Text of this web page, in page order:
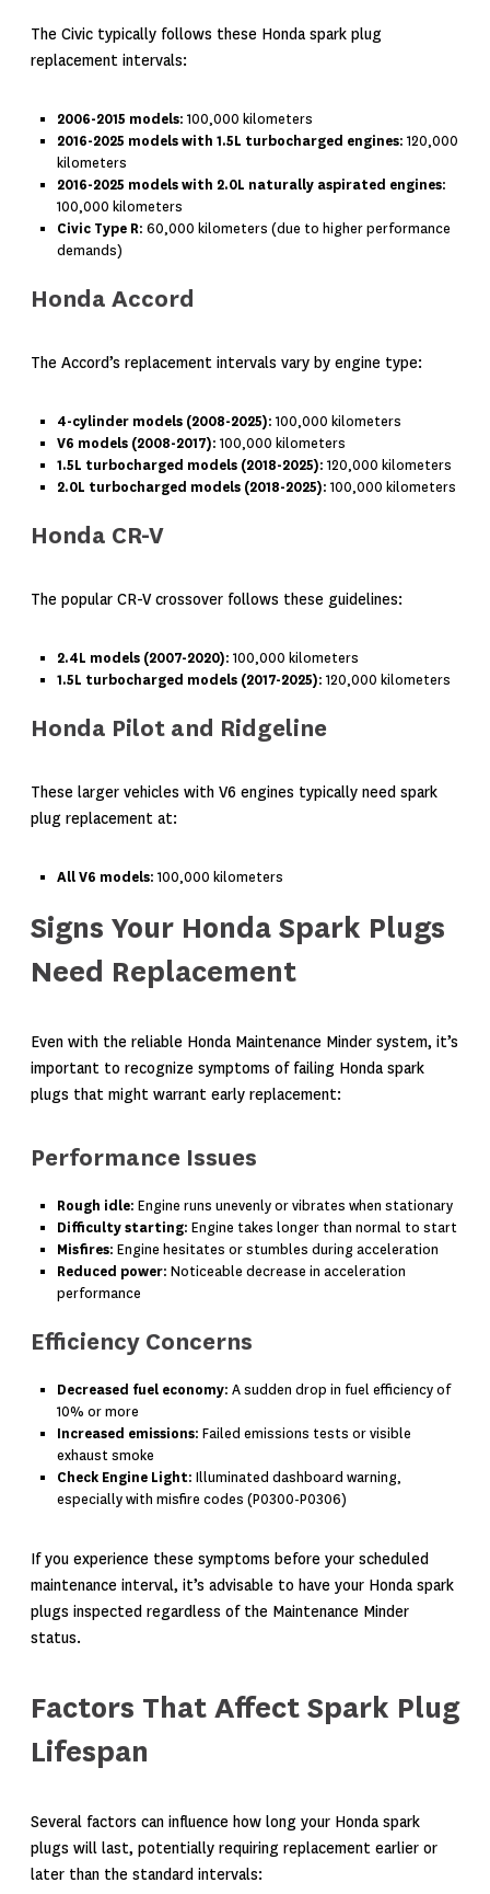
The Civic typically follows these Honda spark plug
replacement intervals:
2006-2015 models: 100,000 kilometers
2016-2025 models with 1.5L turbocharged engines: 120,000
kilometers
2016-2025 models with 2.0L naturally aspirated engines:
100,000 kilometers
Civic Type R: 60,000 kilometers (due to higher performance
demands)
Honda Accord
The Accord’s replacement intervals vary by engine type:
4-cylinder models (2008-2025): 100,000 kilometers
V6 models (2008-2017): 100,000 kilometers
1.5L turbocharged models (2018-2025): 120,000 kilometers
2.0L turbocharged models (2018-2025): 100,000 kilometers
Honda CR-V
The popular CR-V crossover follows these guidelines:
2.4L models (2007-2020): 100,000 kilometers
1.5L turbocharged models (2017-2025): 120,000 kilometers
Honda Pilot and Ridgeline
These larger vehicles with V6 engines typically need spark
plug replacement at:
All V6 models: 100,000 kilometers
Signs Your Honda Spark Plugs
Need Replacement
Even with the reliable Honda Maintenance Minder system, it’s
important to recognize symptoms of failing Honda spark
plugs that might warrant early replacement:
Performance Issues
Rough idle: Engine runs unevenly or vibrates when stationary
Difficulty starting: Engine takes longer than normal to start
Misfires: Engine hesitates or stumbles during acceleration
Reduced power: Noticeable decrease in acceleration
performance
Efficiency Concerns
Decreased fuel economy: A sudden drop in fuel efficiency of
10% or more
Increased emissions: Failed emissions tests or visible
exhaust smoke
Check Engine Light: Illuminated dashboard warning,
especially with misfire codes (P0300-P0306)
If you experience these symptoms before your scheduled
maintenance interval, it’s advisable to have your Honda spark
plugs inspected regardless of the Maintenance Minder
status.
Factors That Affect Spark Plug
Lifespan
Several factors can influence how long your Honda spark
plugs will last, potentially requiring replacement earlier or
later than the standard intervals: